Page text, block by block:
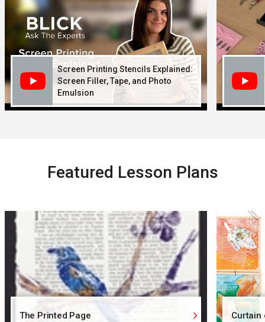
Screen Printing Stencils Explained:
Screen Filler, Tape, and Photo
Emulsion
Featured Lesson Plans
Carousel with5 slides.
The Printed Page Curtain